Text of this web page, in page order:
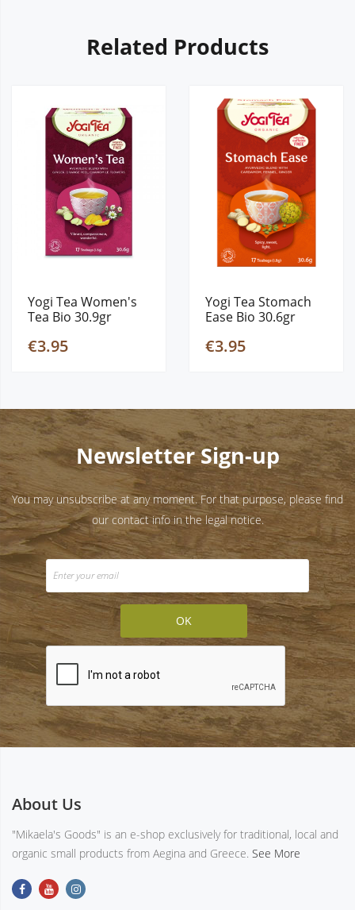
Related Products
Yogi Tea Women's
Tea Bio 30.9gr
€3.95
Yogi Tea Stomach
Ease Bio 30.6gr
€3.95
Newsletter Sign-up
You may unsubscribe at any moment. For that purpose, please find
our contact info in the legal notice.
About Us
"Mikaela's Goods" is an e-shop exclusively for traditional, local and
organic small products from Aegina and Greece. See More